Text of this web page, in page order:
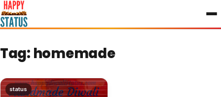
to
content
Tag: homemade
status